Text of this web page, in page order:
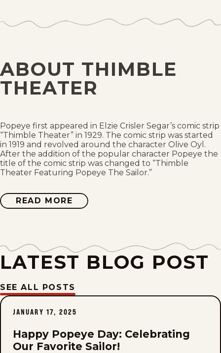
Fri, May 21, 1937
Wed, May 19, 1937
Mon, May 17, 1937
Sat, May 15, 1937
Fri, May 14, 1937
Thu, May 13, 1937
Mon, May 10, 1937
Sat, May 8, 1937
Fri, May 7, 1937
Thu, May 6, 1937
Wed, May 5, 1937
ABOUT THIMBLE
THEATER
Popeye first appeared in Elzie Crisler Segar’s comic strip
“Thimble Theater” in 1929. The comic strip was started
in 1919 and revolved around the character Olive Oyl.
After the addition of the popular character Popeye the
title of the comic strip was changed to “Thimble
Theater Featuring Popeye The Sailor.”
READ MORE ABOUT
THIMBLE
LATEST BLOG POST
SEE ALL POSTS
JANUARY 17, 2025
Happy Popeye Day: Celebrating
Our Favorite Sailor!